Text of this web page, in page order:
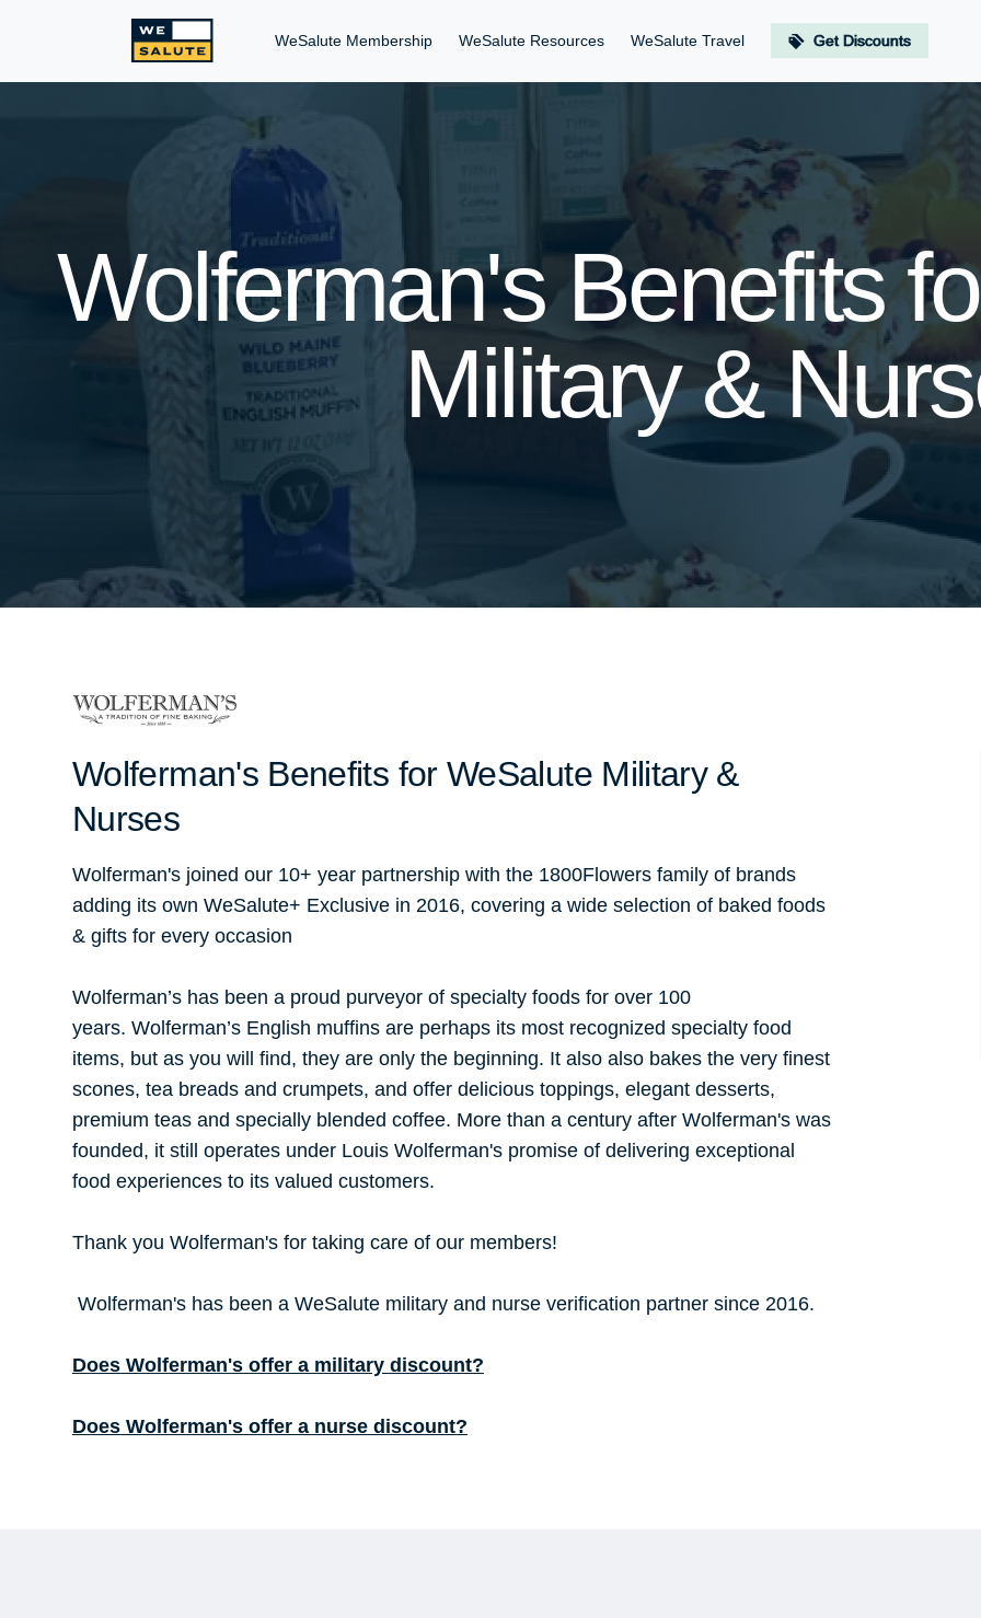
WeSalute Membership WeSalute Resources WeSalute Travel Get Discounts
Wolferman's Benefits
Military &
Wolferman's Benefits for WeSalute Military &
Nurses
Wolferman's joined our 10+ year partnership with the 1800Flowers family of brands
adding its own WeSalute+ Exclusive in 2016, covering a wide selection of baked foods
& gifts for every occasion
Wolferman’s has been a proud purveyor of specialty foods for over 100
years. Wolferman’s English muffins are perhaps its most recognized specialty food
items, but as you will find, they are only the beginning. It also also bakes the very finest
scones, tea breads and crumpets, and offer delicious toppings, elegant desserts,
premium teas and specially blended coffee. More than a century after Wolferman's was
founded, it still operates under Louis Wolferman's promise of delivering exceptional
food experiences to its valued customers.
Thank you Wolferman's for taking care of our members!
Wolferman's has been a WeSalute military and nurse verification partner since 2016.
Does Wolferman's offer a military discount?
Does Wolferman's offer a nurse discount?